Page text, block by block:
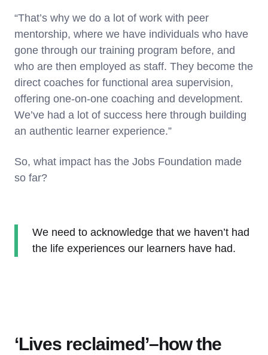
“That’s why we do a lot of work with peer
mentorship, where we have individuals who have
gone through our training program before, and
who are then employed as staff. They become the
direct coaches for functional area supervision,
offering one-on-one coaching and development.
We’ve had a lot of success here through building
an authentic learner experience.”
So, what impact has the Jobs Foundation made
so far?
We need to acknowledge that we haven’t had
the life experiences our learners have had.
‘Lives reclaimed’–how the